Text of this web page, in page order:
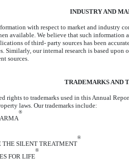
INDUSTRY AND
with respect to market and industry
available. We believe that such information
of third- party sources has been
Similarly, our internal research is based
sources.
TRADEMARKS AND
rights to trademarks used in this Annual
laws. Our trademarks include:
®
THE SILENT TREATMENT
®
FOR LIFE
®